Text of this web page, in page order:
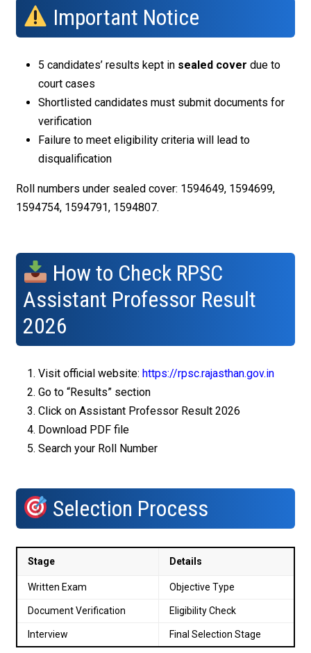
Important Notice
5 candidates’ results kept in sealed cover due to
court cases
Shortlisted candidates must submit documents for
verification
Failure to meet eligibility criteria will lead to
disqualification
Roll numbers under sealed cover: 1594649, 1594699,
1594754, 1594791, 1594807.
How to Check RPSC
Assistant Professor Result
2026
Visit official website: https://rpsc.rajasthan.gov.in
Go to “Results” section
Click on Assistant Professor Result 2026
Download PDF file
Search your Roll Number
Selection Process
Stage Details
Written Exam Objective Type
Document Verification Eligibility Check
Interview Final Selection Stage